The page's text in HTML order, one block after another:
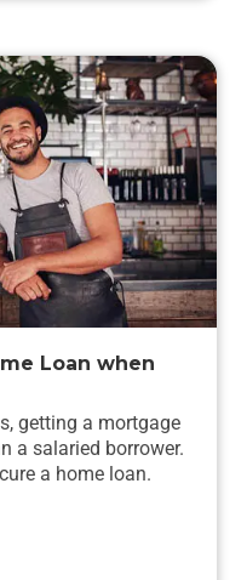
Loan when
getting a mortgage
a salaried borrower.
a home loan.